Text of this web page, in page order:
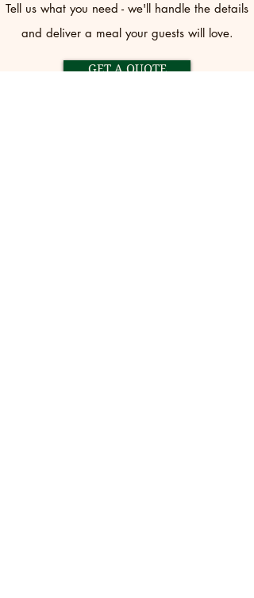
Tell us what you need - we'll handle the details
and deliver a meal your guests will love.
GET A QUOTE